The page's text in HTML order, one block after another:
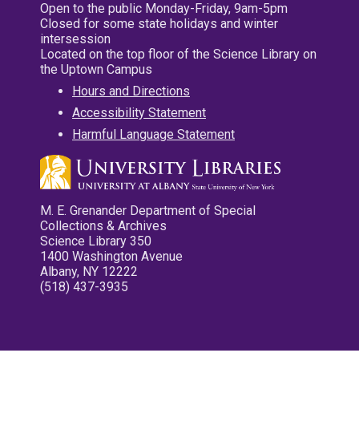
Open to the public Monday-Friday, 9am-5pm
Closed for some state holidays and winter
intersession
Located on the top floor of the Science Library on
the Uptown Campus
Hours and Directions
Accessibility Statement
Harmful Language Statement
M. E. Grenander Department of Special
Collections & Archives
Science Library 350
1400 Washington Avenue
Albany, NY 12222
(518) 437-3935